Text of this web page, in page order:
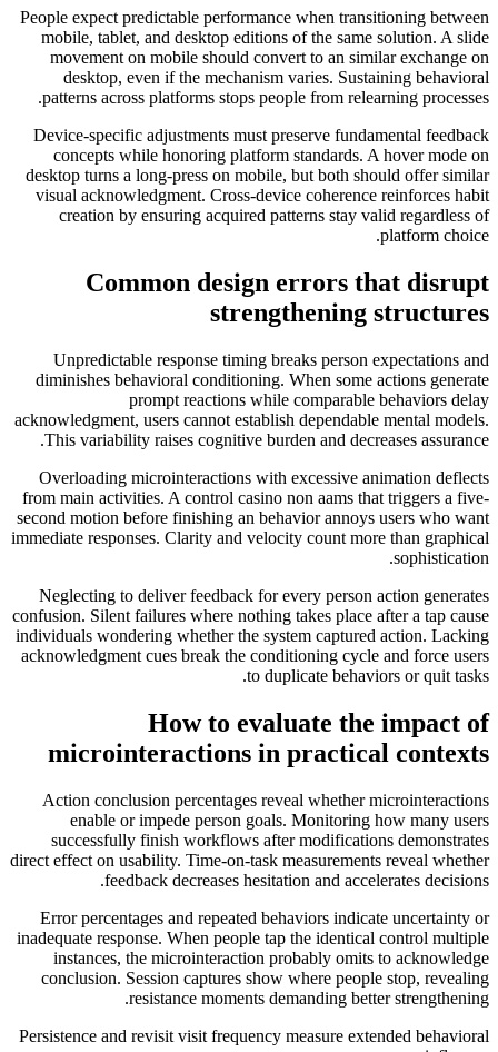
People expect predictable performance when transitioning between
mobile, tablet, and desktop editions of the same solution. A slide
movement on mobile should convert to an similar exchange on
desktop, even if the mechanism varies. Sustaining behavioral
patterns across platforms stops people from relearning processes.
Device-specific adjustments must preserve fundamental feedback
concepts while honoring platform standards. A hover mode on
desktop turns a long-press on mobile, but both should offer similar
visual acknowledgment. Cross-device coherence reinforces habit
creation by ensuring acquired patterns stay valid regardless of
platform choice.
Common design errors that disrupt
strengthening structures
Unpredictable response timing breaks person expectations and
diminishes behavioral conditioning. When some actions generate
prompt reactions while comparable behaviors delay
acknowledgment, users cannot establish dependable mental models.
This variability raises cognitive burden and decreases assurance.
Overloading microinteractions with excessive animation deflects
from main activities. A control casino non aams that triggers a five-
second motion before finishing an behavior annoys users who want
immediate responses. Clarity and velocity count more than graphical
sophistication.
Neglecting to deliver feedback for every person action generates
confusion. Silent failures where nothing takes place after a tap cause
individuals wondering whether the system captured action. Lacking
acknowledgment cues break the conditioning cycle and force users
to duplicate behaviors or quit tasks.
How to evaluate the impact of
microinteractions in practical contexts
Action conclusion percentages reveal whether microinteractions
enable or impede person goals. Monitoring how many users
successfully finish workflows after modifications demonstrates
direct effect on usability. Time-on-task measurements reveal whether
feedback decreases hesitation and accelerates decisions.
Error percentages and repeated behaviors indicate uncertainty or
inadequate response. When people tap the identical control multiple
instances, the microinteraction probably omits to acknowledge
conclusion. Session captures show where people stop, revealing
resistance moments demanding better strengthening.
Persistence and revisit visit frequency measure extended behavioral